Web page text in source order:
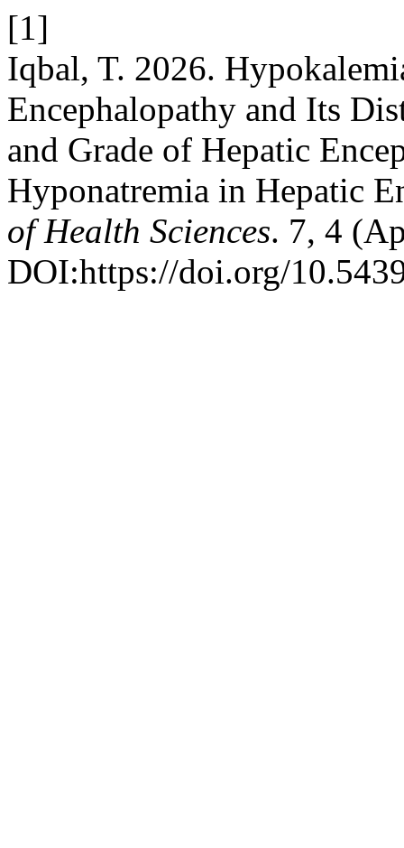
[1]
Iqbal, T. 2026.
Encephalopathy and Its
and Grade of Hepatic
Hyponatremia in Hepatic
of Health Sciences. 7, 4
DOI:https://doi.org/